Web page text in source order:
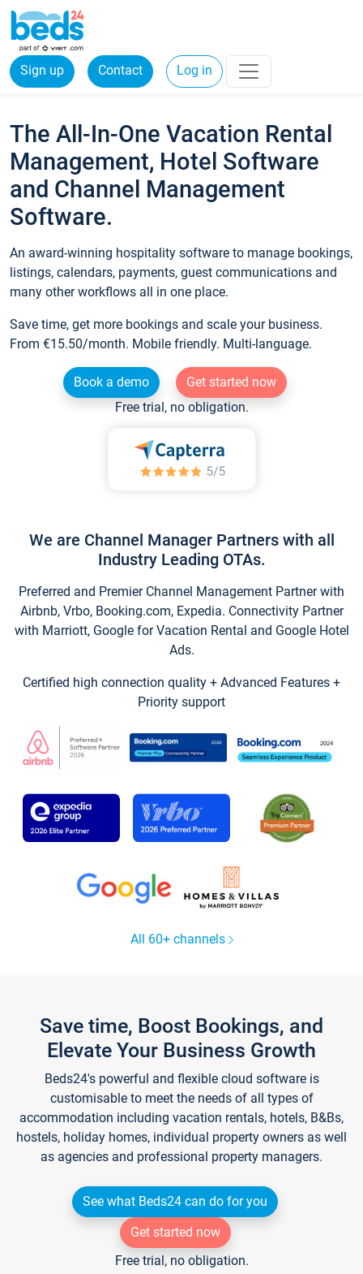
Sign up Contact Log in
The All-In-One Vacation Rental
Management, Hotel Software
and Channel Management
Software.
An award-winning hospitality software to manage bookings,
listings, calendars, payments, guest communications and
many other workflows all in one place.
Save time, get more bookings and scale your business.
From €15.50/month. Mobile friendly. Multi-language.
Book a demo
Get started now
Free trial, no obligation.
We are Channel Manager Partners with all
Industry Leading OTAs.
Preferred and Premier Channel Management Partner with
Airbnb, Vrbo, Booking.com, Expedia. Connectivity Partner
with Marriott, Google for Vacation Rental and Google Hotel
Ads.
Certified high connection quality + Advanced Features +
Priority support
All 60+ channels
Save time, Boost Bookings, and
Elevate Your Business Growth
Beds24's powerful and flexible cloud software is
customisable to meet the needs of all types of
accommodation including vacation rentals, hotels, B&Bs,
hostels, holiday homes, individual property owners as well
as agencies and professional property managers.
See what Beds24 can do for you
Get started now
Free trial, no obligation.